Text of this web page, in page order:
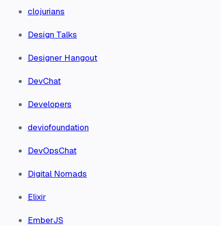
clojurians
Design Talks
Designer Hangout
DevChat
Developers
deviofoundation
DevOpsChat
Digital Nomads
Elixir
EmberJS